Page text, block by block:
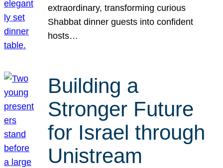
extraordinary, transforming curious
Shabbat dinner guests into confident
hosts…
Building a
Stronger Future
for Israel through
Unistream